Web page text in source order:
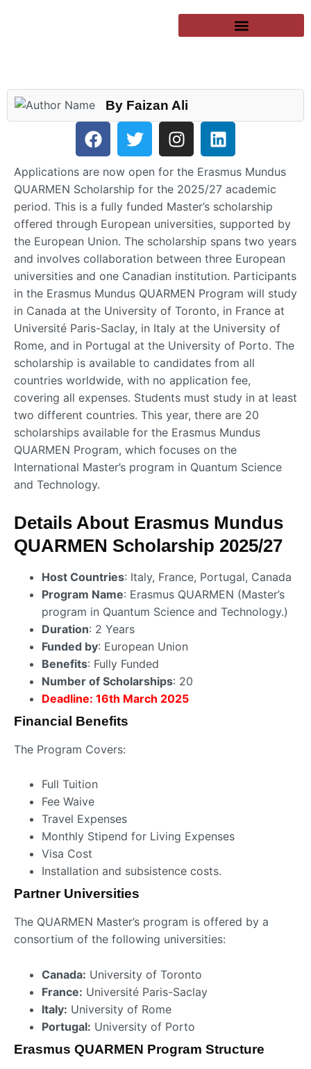
By Faizan Ali
Applications are now open for the Erasmus Mundus
QUARMEN Scholarship for the 2025/27 academic
period. This is a fully funded Master’s scholarship
offered through European universities, supported by
the European Union. The scholarship spans two years
and involves collaboration between three European
universities and one Canadian institution. Participants
in the Erasmus Mundus QUARMEN Program will study
in Canada at the University of Toronto, in France at
Université Paris-Saclay, in Italy at the University of
Rome, and in Portugal at the University of Porto. The
scholarship is available to candidates from all
countries worldwide, with no application fee,
covering all expenses. Students must study in at least
two different countries. This year, there are 20
scholarships available for the Erasmus Mundus
QUARMEN Program, which focuses on the
International Master’s program in Quantum Science
and Technology.
Details About Erasmus Mundus
QUARMEN Scholarship 2025/27
Host Countries: Italy, France, Portugal, Canada
Program Name: Erasmus QUARMEN (Master’s
program in Quantum Science and Technology.)
Duration: 2 Years
Funded by: European Union
Benefits: Fully Funded
Number of Scholarships: 20
Deadline: 16th March 2025
Financial Benefits
The Program Covers:
Full Tuition
Fee Waive
Travel Expenses
Monthly Stipend for Living Expenses
Visa Cost
Installation and subsistence costs.
Partner Universities
The QUARMEN Master’s program is offered by a
consortium of the following universities:
Canada: University of Toronto
France: Université Paris-Saclay
Italy: University of Rome
Portugal: University of Porto
Erasmus QUARMEN Program Structure